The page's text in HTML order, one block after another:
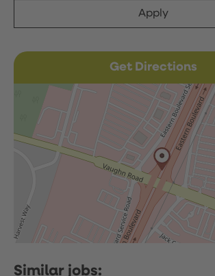
Apply
Get Directions